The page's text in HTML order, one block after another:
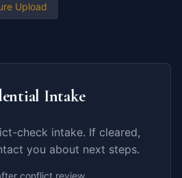
Upload
Intake
check intake. If cleared,
you about next steps.
conflict review